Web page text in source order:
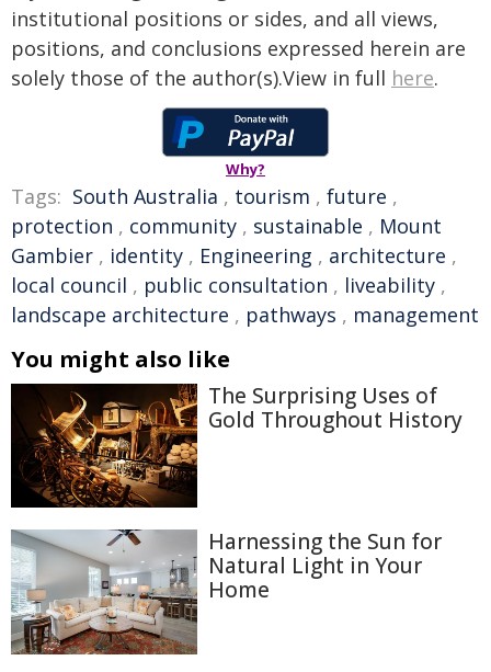
institutional positions or sides, and all views,
positions, and conclusions expressed herein are
solely those of the author(s).View in full here.
Why?
Tags: South Australia , tourism , future ,
protection , community , sustainable , Mount
Gambier , identity , Engineering , architecture ,
local council , public consultation , liveability ,
landscape architecture , pathways , management
You might also like
The Surprising Uses of
Gold Throughout History
Harnessing the Sun for
Natural Light in Your
Home